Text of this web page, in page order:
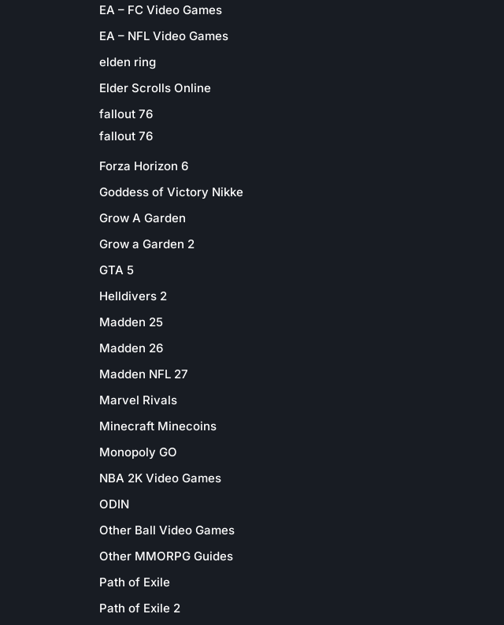
EA – FC Video Games
EA – NFL Video Games
elden ring
Elder Scrolls Online
fallout 76
fallout 76
Forza Horizon 6
Goddess of Victory Nikke
Grow A Garden
Grow a Garden 2
GTA 5
Helldivers 2
Madden 25
Madden 26
Madden NFL 27
Marvel Rivals
Minecraft Minecoins
Monopoly GO
NBA 2K Video Games
ODIN
Other Ball Video Games
Other MMORPG Guides
Path of Exile
Path of Exile 2